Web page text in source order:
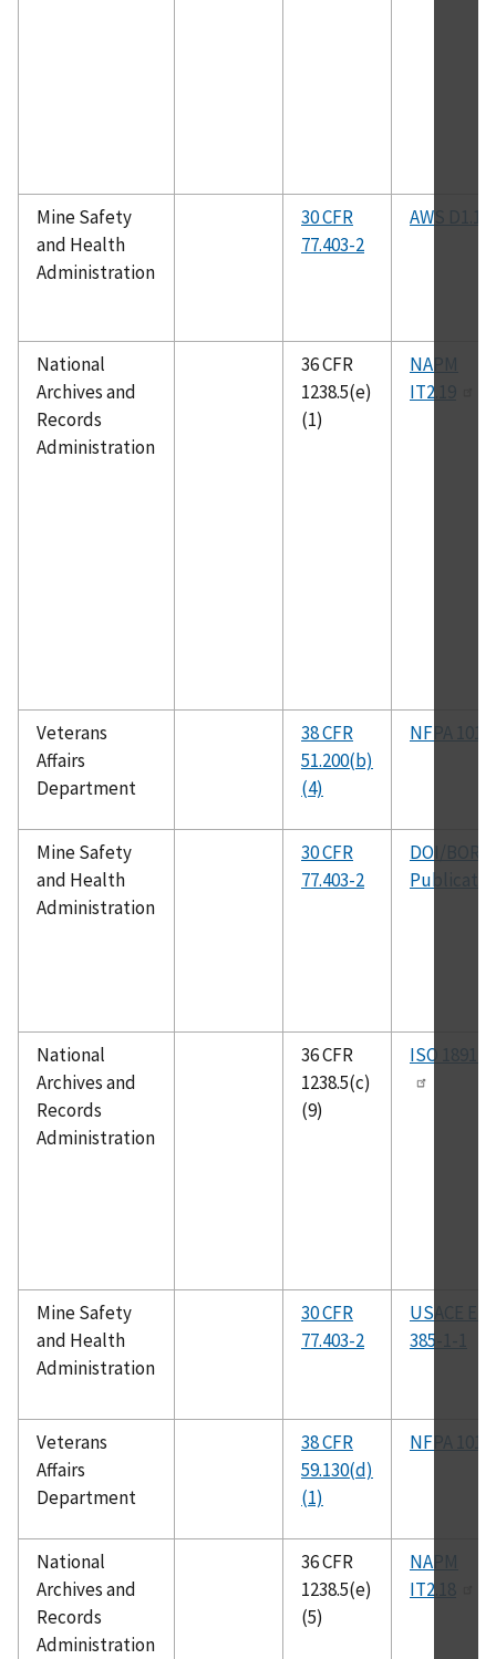
Mine Safety
and Health
Administration
30 CFR
77.403-2
AWS D1.1
National
Archives and
Records
Administration
36 CFR
1238.5(e)
(1)
NAPM
IT2.19
Veterans
Affairs
Department
38 CFR
51.200(b)
(4)
NFPA 101
Mine Safety
and Health
Administration
30 CFR
77.403-2
DOI/BOR
National
Archives and
Records
Administration
36 CFR
1238.5(c)
(9)
ISO 18911
Mine Safety
and Health
Administration
30 CFR
77.403-2
USACE
385-1-1
Veterans
Affairs
Department
38 CFR
59.130(d)
(1)
NFPA 101
National
Archives and
Records
Administration
36 CFR
1238.5(e)
(5)
NAPM
IT2.18